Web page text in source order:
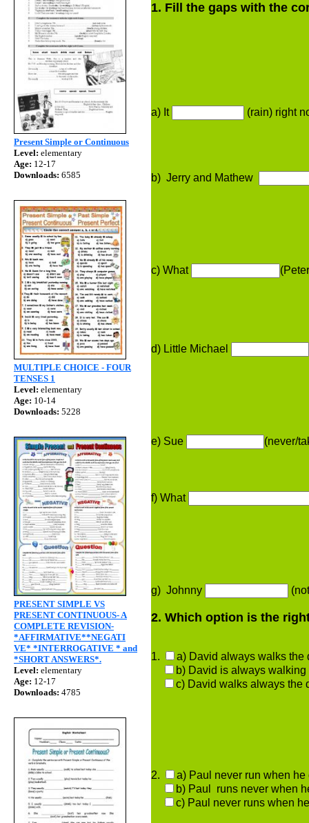
Present Simple or Continuous
Level: elementary
Age: 12-17
Downloads: 6585
MULTIPLE CHOICE - FOUR
TENSES 1
Level: elementary
Age: 10-14
Downloads: 5228
PRESENT SIMPLE VS
PRESENT CONTINUOUS- A
COMPLETE REVISION-
*AFFIRMATIVE**NEGATI
VE* *INTERROGATIVE * and
*SHORT ANSWERS*.
Level: elementary
Age: 12-17
Downloads: 4785
1. Fill the gaps with the
a) It (rain) right
b) Jerry and Mathew
c) What
d) Little Michael
e) Sue (never/
f) What
g) Johnny
2. Which option is the
1.
a) David always
b) David is always
c) David walks always the
2.
a) Paul never run
b) Paul runs never when
c) Paul never runs when